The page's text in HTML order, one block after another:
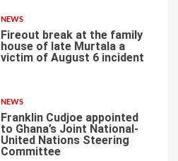
NEWS
Fireout break at the family
house of late Murtala a
victim of August 6 incident
NEWS
Franklin Cudjoe appointed
to Ghana’s Joint National-
United Nations Steering
Committee